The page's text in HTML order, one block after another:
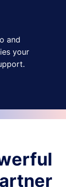
and
your